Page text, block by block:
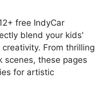
free IndyCar
blend your kids'
From thrilling
scenes, these pages
for artistic